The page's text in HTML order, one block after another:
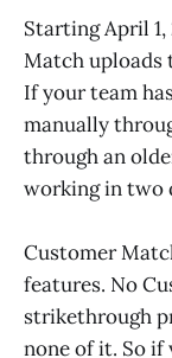
Starting April
Match uploads
If your team
manually
through an
working in two
Customer
features. No
strikethrough
none of it. So